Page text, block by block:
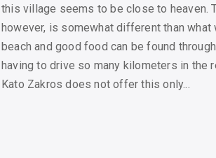
this village seems to be close to heaven.
however, is somewhat different than what
beach and good food can be found
having to drive so many kilometers in the
Kato Zakros does not offer this only...